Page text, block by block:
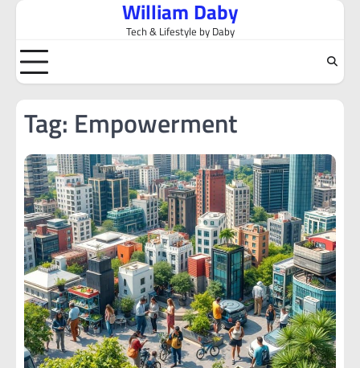
Skip
content
William Daby
Tech & Lifestyle by Daby
Tag: Empowerment